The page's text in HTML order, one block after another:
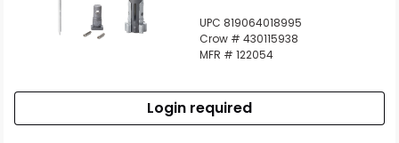
UPC 819064018995
Crow # 430115938
MFR # 122054
Login required